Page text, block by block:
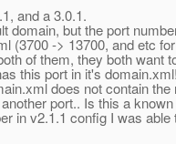
and a 3.0.1.
domain, but the port
(3700 -> 13700, and etc
of them, they both want
this port in it's
does not contain the
port.. Is this a
in v2.1.1 config I was able